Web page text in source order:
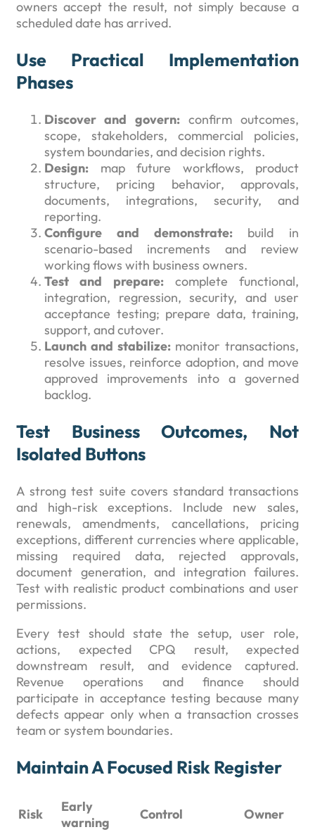
owners accept the result, not simply because a
scheduled date has arrived.
Use Practical Implementation
Phases
Discover and govern:confirm outcomes,
scope, stakeholders, commercial policies,
system boundaries, and decision rights.
Design: map future workflows, product
structure, pricing behavior, approvals,
documents, integrations, security, and
reporting.
Configure and demonstrate:build in
scenario-based increments and review
working flows with business owners.
Test and prepare:complete functional,
integration, regression, security, and user
acceptance testing; prepare data, training,
support, and cutover.
Launch and stabilize:monitor transactions,
resolve issues, reinforce adoption, and move
approved improvements into a governed
backlog.
Test Business Outcomes, Not
Isolated Buttons
A strong test suite covers standard transactions
and high-risk exceptions. Include new sales,
renewals, amendments, cancellations, pricing
exceptions, different currencies where applicable,
missing required data, rejected approvals,
document generation, and integration failures.
Test with realistic product combinations and user
permissions.
Every test should state the setup, user role,
actions, expected CPQ result, expected
downstream result, and evidence captured.
Revenue operations and finance should
participate in acceptance testing because many
defects appear only when a transaction crosses
team or system boundaries.
Maintain A Focused Risk Register
Risk
Early
warning
Control Owner